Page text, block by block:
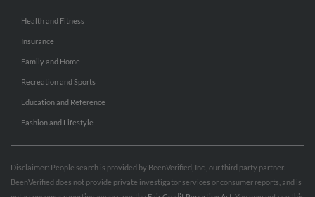
Health and Fitness
Insurance
Family and Home
Recreation and Sports
Education and Reference
Fashion and Lifestyle
Disclaimer: People search is provided by BeenVerified, Inc., our third party partner.
BeenVerified does not provide private investigator services or consumer reports, and is